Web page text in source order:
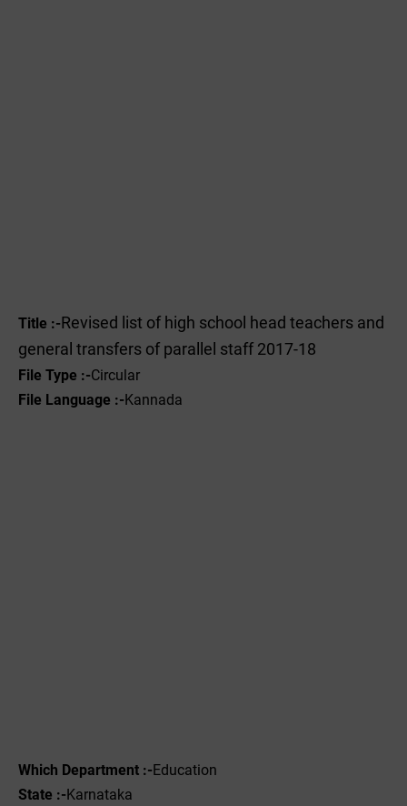
Title :- Revised list of high school head teachers and
general transfers of parallel staff 2017-18
File Type :-Circular
File Language :-Kannada
Which Department :-Education
State :-Karnataka